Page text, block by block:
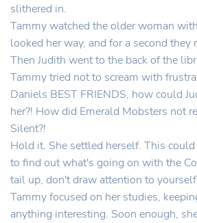
slithered in.
Tammy watched the older woman
looked her way, and for a second they
Then Judith went to the back of the
Tammy tried not to scream with
Daniels BEST FRIENDS, how could
her?! How did Emerald Mobsters not
Silent?!
Hold it. She settled herself. This
to find out what's going on with the
tail up, don't draw attention to
Tammy focused on her studies,
anything interesting. Soon enough,